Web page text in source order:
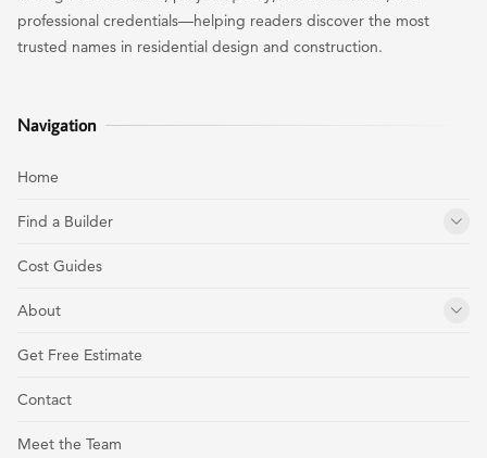
professional credentials—helping readers discover the most
trusted names in residential design and construction.
Navigation
Home
Find a Builder
Cost Guides
About
Get Free Estimate
Contact
Meet the Team